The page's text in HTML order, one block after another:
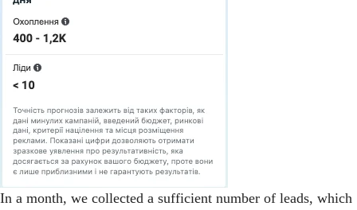
In a month, we collected a sufficient number of leads, which